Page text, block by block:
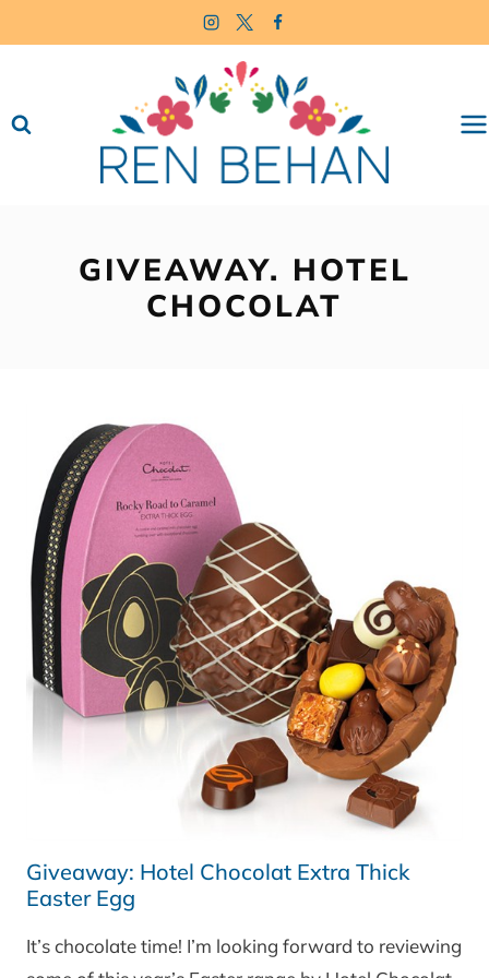
to
GIVEAWAY. HOTEL
CHOCOLAT
Giveaway: Hotel Chocolat Extra Thick
Easter Egg
It’s chocolate time! I’m looking forward to reviewing